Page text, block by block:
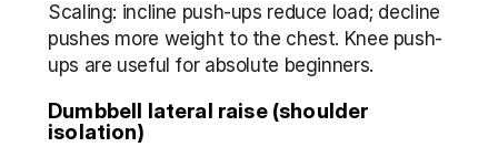
Scaling: incline push-ups reduce load; decline
pushes more weight to the chest. Knee push-
ups are useful for absolute beginners.
Dumbbell lateral raise (shoulder
isolation)